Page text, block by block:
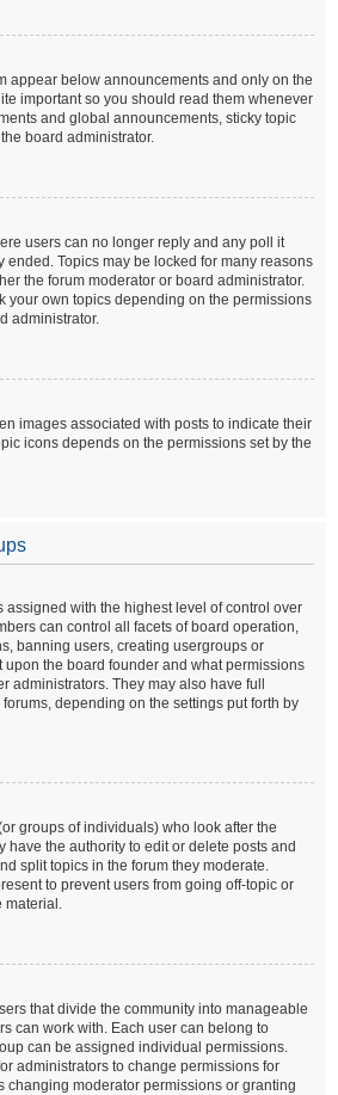
appear below announcements and only on the
important so you should read them whenever
and global announcements, sticky topic
board administrator.
users can no longer reply and any poll it
ended. Topics may be locked for many reasons
the forum moderator or board administrator.
your own topics depending on the permissions
administrator.
images associated with posts to indicate their
icons depends on the permissions set by the
assigned with the highest level of control over
can control all facets of board operation,
banning users, creating usergroups or
upon the board founder and what permissions
administrators. They may also have full
depending on the settings put forth by
groups of individuals) who look after the
have the authority to edit or delete posts and
split topics in the forum they moderate.
to prevent users from going off-topic or
material.
that divide the community into manageable
can work with. Each user can belong to
can be assigned individual permissions.
administrators to change permissions for
changing moderator permissions or granting